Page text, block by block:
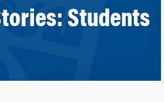
Students